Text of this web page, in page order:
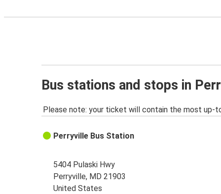
Bus stations and stops in
Please note: your ticket will contain the most up-
Perryville Bus Station
5404 Pulaski Hwy
Perryville, MD 21903
United States